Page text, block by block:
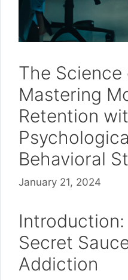
The
Mastering
Retention
Behavioral
January 21, 2024
Secret
Addiction